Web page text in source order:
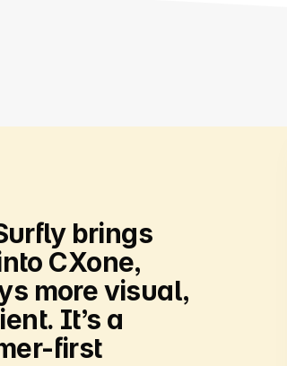
brings
CXone,
morevisual,
It’s a
first